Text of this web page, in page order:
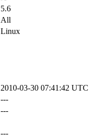
5.6
All
Linux
2010-03-30 07:41:42 UTC
---
---
---